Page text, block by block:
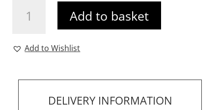
Bella
Red
Add to basket
Add to Wishlist
DELIVERY INFORMATION